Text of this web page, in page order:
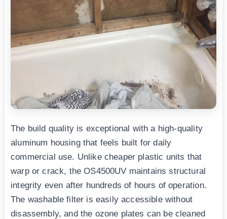
The build quality is exceptional with a high-quality
aluminum housing that feels built for daily
commercial use. Unlike cheaper plastic units that
warp or crack, the OS4500UV maintains structural
integrity even after hundreds of hours of operation.
The washable filter is easily accessible without
disassembly, and the ozone plates can be cleaned